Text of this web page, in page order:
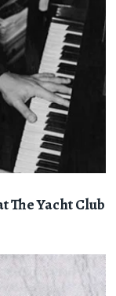
The Yacht Club